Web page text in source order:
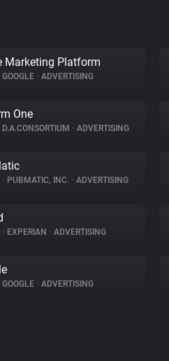
Marketing Platform
GOOGLE • ADVERTISING
One
D.A.CONSORTIUM • ADVERTISING
• PUBMATIC, INC. • ADVERTISING
• EXPERIAN • ADVERTISING
GOOGLE • ADVERTISING